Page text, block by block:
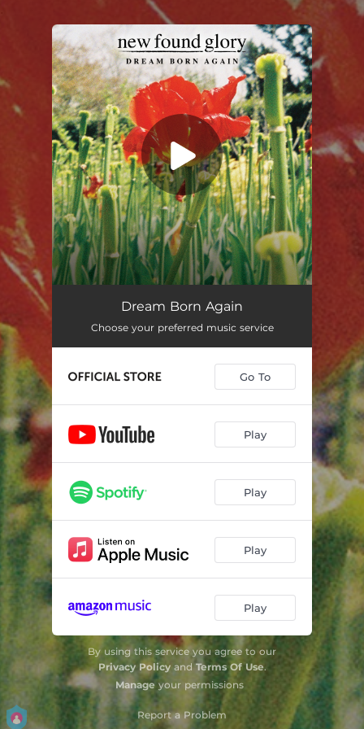
You're all set!
Dream Born Again
Choose your preferred music service
Go To
Play
Play
Play
Play
By using this service you agree to our
Privacy PolicyandTerms Of Use.
Manage your permissions
Report a Problem